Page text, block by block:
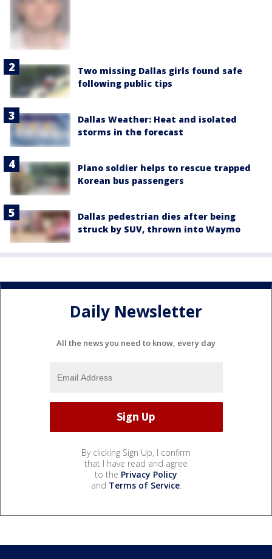
Two missing Dallas girls found safe
following public tips
Dallas Weather: Heat and isolated
storms in the forecast
Plano soldier helps to rescue trapped
Korean bus passengers
Dallas pedestrian dies after being
struck by SUV, thrown into Waymo
Daily Newsletter
All the news you need to know, every day
By clicking Sign Up, I confirm
that I have read and agree
to the Privacy Policy
and Terms of Service.